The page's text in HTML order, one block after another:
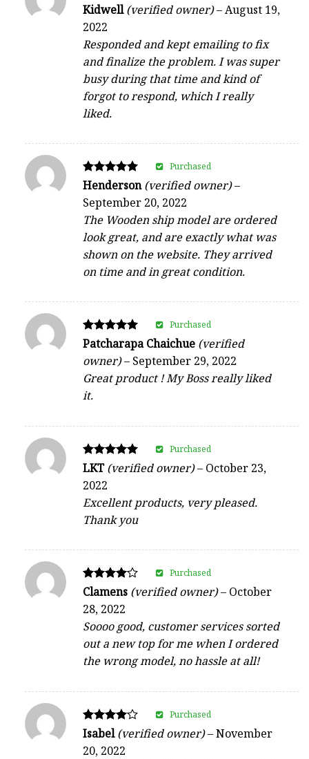
Rated
out of 5
Kidwell(verified owner)–August 19,
2022
Responded and kept emailing to fix
and finalize the problem. I was super
busy during that time and kind of
forgot to respond, which I really
liked.
Rated
out of 5
Henderson(verified owner)–
September 20, 2022
The Wooden ship model are ordered
look great, and are exactly what was
shown on the website. They arrived
on time and in great condition.
Purchased
Rated
out of 5
Patcharapa Chaichue (verified
owner)– September 29, 2022
Great product ! My Boss really liked
it.
Purchased
Rated
out of 5
LKT(verified owner)– October 23,
2022
Excellent products, very pleased.
Thank you
Purchased
Rated
out of 5
Clamens (verified owner)– October
28, 2022
Soooo good, customer services sorted
out a new top for me when I ordered
the wrong model, no hassle at all!
Purchased
Rated
out of 5
Isabel(verified owner)–November
20, 2022
Purchased